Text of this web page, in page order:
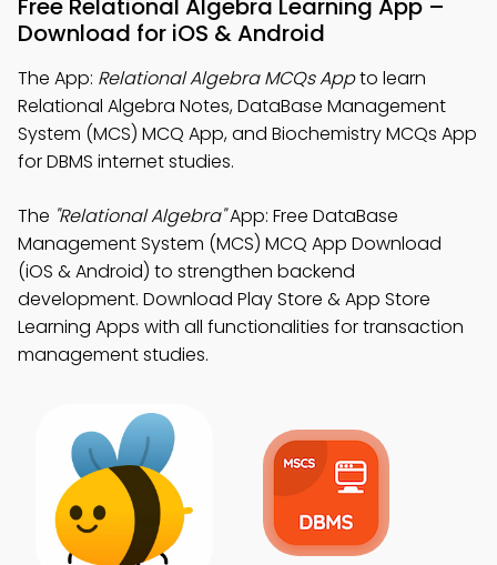
Free Relational Algebra Learning App –
Download for iOS & Android
The App: Relational Algebra MCQs Appto learn
Relational Algebra Notes, DataBase Management
System (MCS) MCQ App, and Biochemistry MCQs App
for DBMS internet studies.
The "Relational Algebra"App: Free DataBase
Management System (MCS) MCQ App Download
(iOS & Android) to strengthen backend
development. Download Play Store & App Store
Learning Apps with all functionalities for transaction
management studies.